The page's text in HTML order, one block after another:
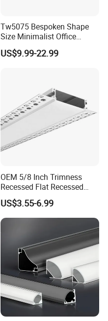
Tw5075 Bespoken Shape
Size Minimalist Office
Studio Illumination Sleek
Rectangular LED Pendant
US$9.99-22.99
OEM 5/8 Inch Trimness
Recessed Flat Recessed
Interior Decor Drywall LED
Profile 15mm LED Strips
US$3.55-6.99